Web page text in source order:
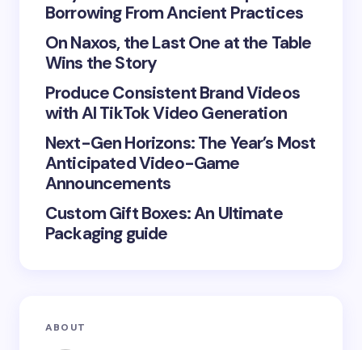
Save my name and email in this browser for the
next time I comment.
Submit Comment
Borrowing From Ancient Practices
On Naxos, the Last One at the Table
Wins the Story
Produce Consistent Brand Videos
with AI TikTok Video Generation
Next-Gen Horizons: The Year’s Most
Anticipated Video-Game
Announcements
Custom Gift Boxes: An Ultimate
Packaging guide
ABOUT